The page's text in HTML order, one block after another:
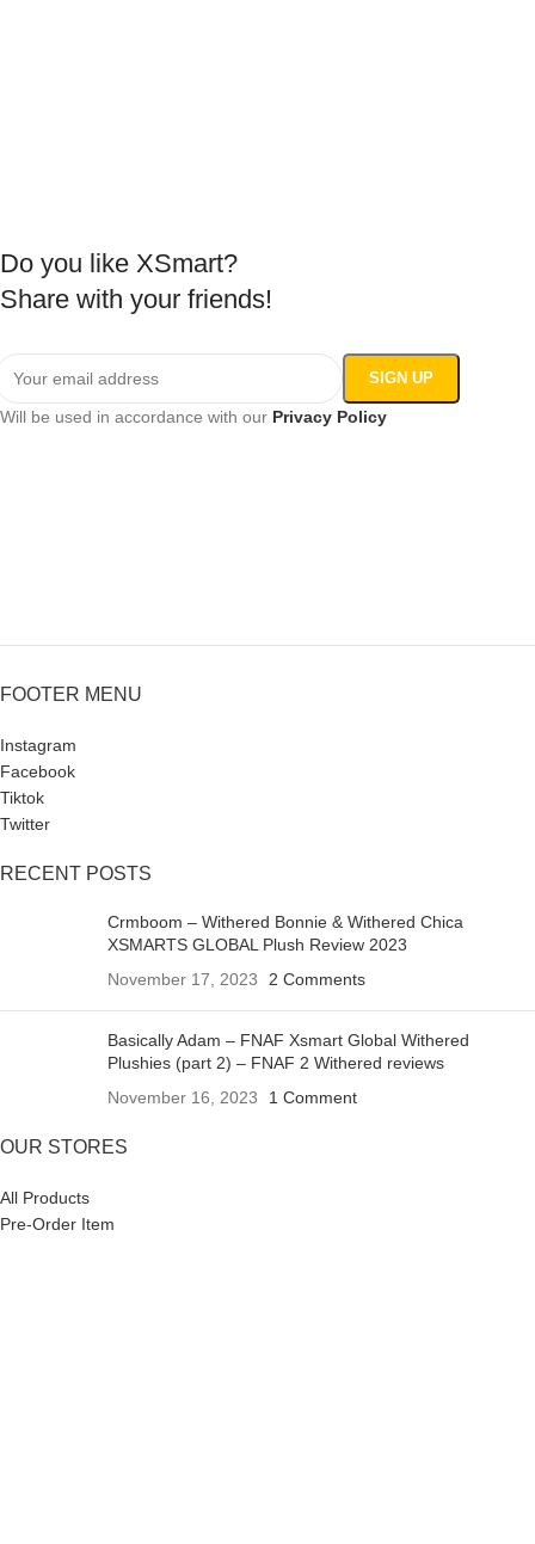
Do you like XSmart?
Share with your friends!
Will be used in accordance with our Privacy Policy
FOOTER MENU
Instagram
Facebook
Tiktok
Twitter
RECENT POSTS
Crmboom – Withered Bonnie & Withered Chica
XSMARTS GLOBAL Plush Review 2023
November 17, 2023
2 Comments
Basically Adam – FNAF Xsmart Global Withered
Plushies (part 2) – FNAF 2 Withered reviews
November 16, 2023
1 Comment
OUR STORES
All Products
Pre-Order Item